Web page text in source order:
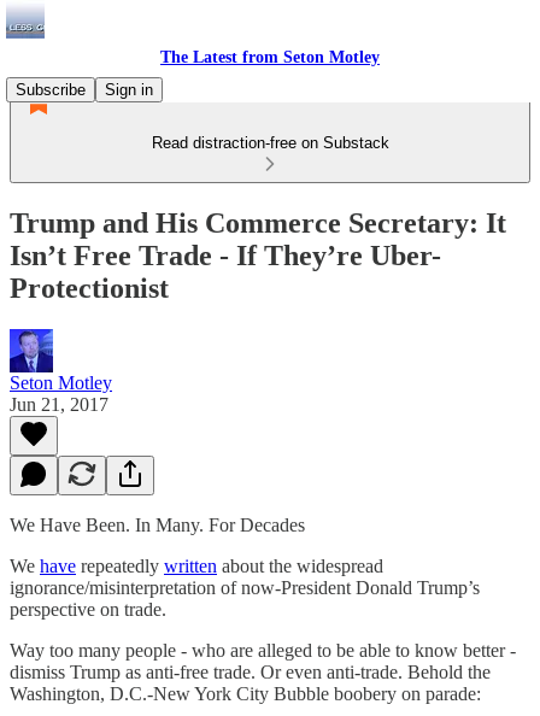
The Latest from Seton Motley
Subscribe
Sign in
Read distraction-free on Substack
Trump and His Commerce Secretary: It
Isn’t Free Trade - If They’re Uber-
Protectionist
Seton Motley
Jun 21, 2017
We Have Been. In Many. For Decades
We have repeatedly written about the widespread
ignorance/misinterpretation of now-President Donald Trump’s
perspective on trade.
Way too many people - who are alleged to be able to know better -
dismiss Trump as anti-free trade. Or even anti-trade. Behold the
Washington, D.C.-New York City Bubble boobery on parade: